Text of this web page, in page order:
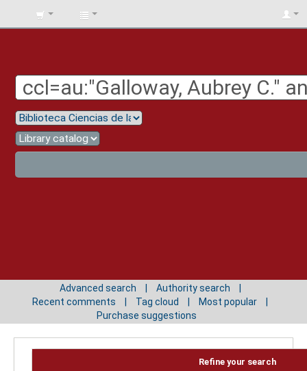
BIBLIOTECA
Advanced search
Authority search
Recent comments
Tag cloud
Most popular
Purchase suggestions
Refine your search